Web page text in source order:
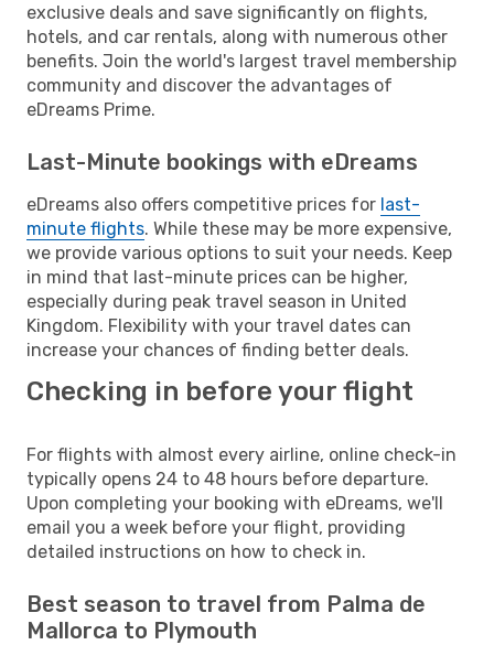
exclusive deals and save significantly on flights,
hotels, and car rentals, along with numerous other
benefits. Join the world's largest travel membership
community and discover the advantages of
eDreams Prime.
Last-Minute bookings with eDreams
eDreams also offers competitive prices for last-
minute flights. While these may be more expensive,
we provide various options to suit your needs. Keep
in mind that last-minute prices can be higher,
especially during peak travel season in United
Kingdom. Flexibility with your travel dates can
increase your chances of finding better deals.
Checking in before your flight
For flights with almost every airline, online check-in
typically opens 24 to 48 hours before departure.
Upon completing your booking with eDreams, we'll
email you a week before your flight, providing
detailed instructions on how to check in.
Best season to travel from Palma de
Mallorca to Plymouth